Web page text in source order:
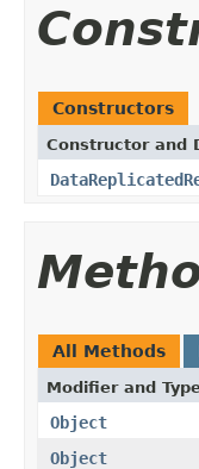
Constructors
Constructor and
All Methods
Modifier and
Object
Object